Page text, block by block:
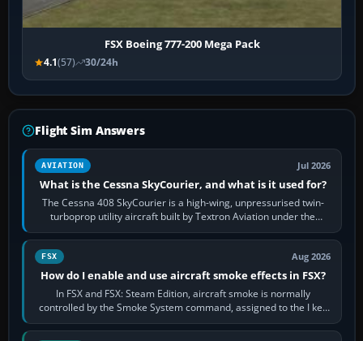
FSX Boeing 777-200 Mega Pack
4.1(57) 30/24h
Flight Sim Answers
AVIATION Jul 2026
What is the Cessna SkyCourier, and what is it used for?
The Cessna 408 SkyCourier is a high-wing, unpressurised twin-
turboprop utility aircraft built by Textron Aviation under the
Cessna brand. It is used…
FSX Aug 2026
How do I enable and use aircraft smoke effects in FSX?
In FSX and FSX: Steam Edition, aircraft smoke is normally
controlled by the Smoke System command, assigned to the I key
by default. The aircraft must…